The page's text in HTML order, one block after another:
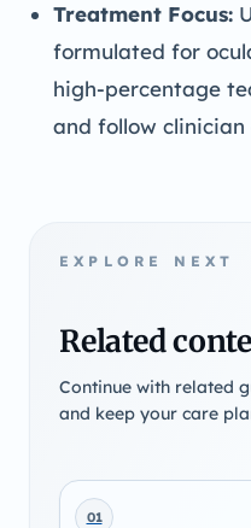
Treatment Focus:
formulated for
high-percentage
and follow clinician
EXPLORE NEXT
Related
Continue with related
and keep your care
01